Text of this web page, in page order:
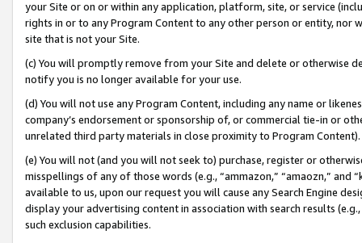
your Site or on or within any application, platform, site, or service
rights in or to any Program Content to any other person or entity, nor
site that is not your Site.
(c) You will promptly remove from your Site and delete or otherwise
notify you is no longer available for your use.
(d) You will not use any Program Content, including any name or
company’s endorsement or sponsorship of, or commercial tie-in or
unrelated third party materials in close proximity to Program Content).
(e) You will not (and you will not seek to) purchase, register or
misspellings of any of those words (e.g., “ammazon,” “amaozn,” and
available to us, upon our request you will cause any Search Engine
display your advertising content in association with search results
such exclusion capabilities.